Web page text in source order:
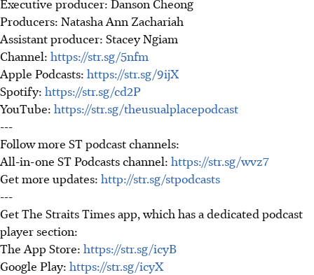
Executive producer: Danson Cheong
Producers: Natasha Ann Zachariah
Assistant producer: Stacey Ngiam
Channel: https://str.sg/5nfm
Apple Podcasts: https://str.sg/9ijX
Spotify: https://str.sg/cd2P
YouTube: https://str.sg/theusualplacepodcast
---
Follow more ST podcast channels:
All-in-one ST Podcasts channel: https://str.sg/wvz7
Get more updates: http://str.sg/stpodcasts
---
Get The Straits Times app, which has a dedicated podcast
player section:
The App Store: https://str.sg/icyB
Google Play: https://str.sg/icyX